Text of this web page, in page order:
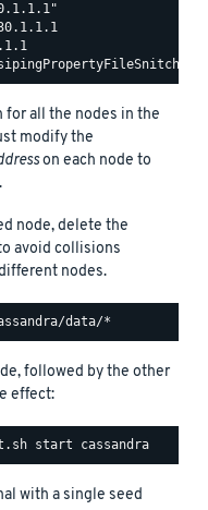
for all the nodes in the
modify the
on each node to
node, delete the
avoid collisions
nodes.
followed by the other
effect:
with a single seed